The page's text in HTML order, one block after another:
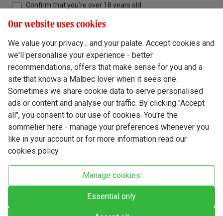
Confirm that you're over 18 years old
Terms & Conditions
Privacy Policy
Cookie Policy
Modern Slavery
VAT: 394 8318 54 - registered in England & Wales Company No: 03800762
Our website uses cookies
We value your privacy... and your palate. Accept cookies and
we'll personalise your experience - better
recommendations, offers that make sense for you and a
site that knows a Malbec lover when it sees one.
Sometimes we share cookie data to serve personalised
ads or content and analyse our traffic. By clicking "Accept
all", you consent to our use of cookies. You're the
sommelier here - manage your preferences whenever you
like in your account or for more information read our
cookies policy.
Manage cookies
Essential only